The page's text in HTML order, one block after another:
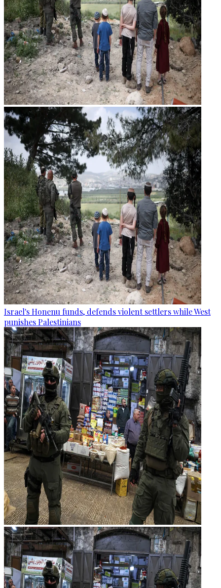
Israel's Honenu funds, defends violent settlers while West
punishes Palestinians